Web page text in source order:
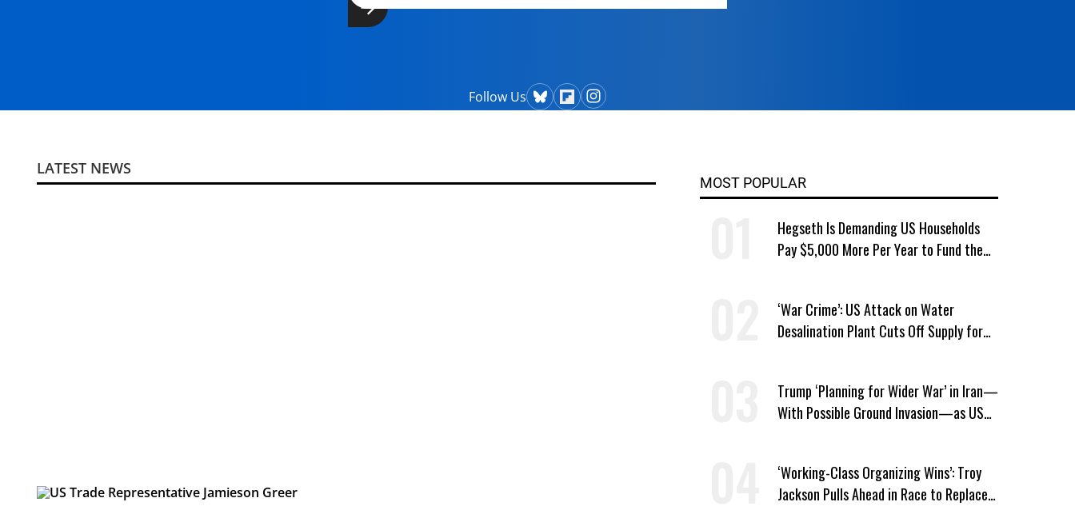
Follow Us
LATEST NEWS
MOST POPULAR
Hegseth Is Demanding US Households
Pay $5,000 More Per Year to Fund the
‘War Crime’: US Attack on Water
Desalination Plant Cuts Off Supply for
Trump ‘Planning for Wider War’ in Iran—
With Possible Ground Invasion—as US
‘Working-Class Organizing Wins’: Troy
Jackson Pulls Ahead in Race to Replace